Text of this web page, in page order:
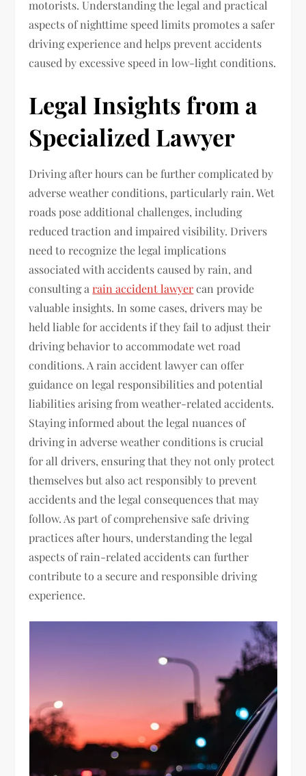
motorists. Understanding the legal and practical
aspects of nighttime speed limits promotes a safer
driving experience and helps prevent accidents
caused by excessive speed in low-light conditions.
Legal Insights from a
Specialized Lawyer
Driving after hours can be further complicated by
adverse weather conditions, particularly rain. Wet
roads pose additional challenges, including
reduced traction and impaired visibility. Drivers
need to recognize the legal implications
associated with accidents caused by rain, and
consulting arain accident lawyercan provide
valuable insights. In some cases, drivers may be
held liable for accidents if they fail to adjust their
driving behavior to accommodate wet road
conditions. A rain accident lawyer can offer
guidance on legal responsibilities and potential
liabilities arising from weather-related accidents.
Staying informed about the legal nuances of
driving in adverse weather conditions is crucial
for all drivers, ensuring that they not only protect
themselves but also act responsibly to prevent
accidents and the legal consequences that may
follow. As part of comprehensive safe driving
practices after hours, understanding the legal
aspects of rain-related accidents can further
contribute to a secure and responsible driving
experience.